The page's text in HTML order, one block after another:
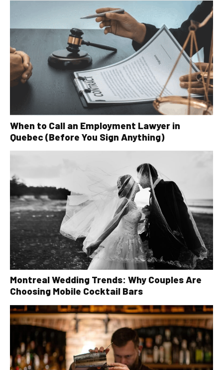
When to Call an Employment Lawyer in
Quebec (Before You Sign Anything)
Montreal Wedding Trends: Why Couples Are
Choosing Mobile Cocktail Bars